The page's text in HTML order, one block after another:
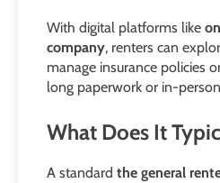
With digital platforms like
company, renters can
manage insurance policies
long paperwork or in-
What Does It
A standard the general